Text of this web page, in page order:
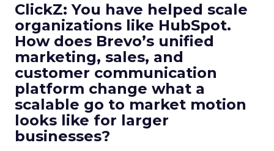
ClickZ: You have helped scale
organizations like HubSpot.
How does Brevo’s unified
marketing, sales, and
customer communication
platform change what a
scalable go to market motion
looks like for larger
businesses?